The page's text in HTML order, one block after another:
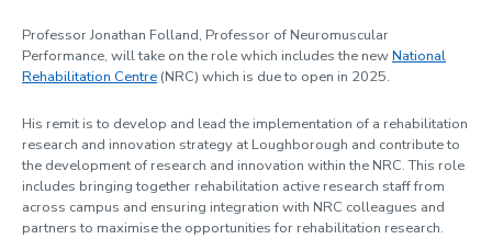
Professor Jonathan Folland, Professor of Neuromuscular
Performance, will take on the role which includes the newNational
Rehabilitation Centre (NRC) which is due to open in 2025.
His remit is to develop and lead the implementation of a rehabilitation
research and innovation strategy at Loughborough and contribute to
the development of research and innovation within the NRC. This role
includes bringing together rehabilitation active research staff from
across campus and ensuring integration with NRC colleagues and
partners to maximise the opportunities for rehabilitation research.